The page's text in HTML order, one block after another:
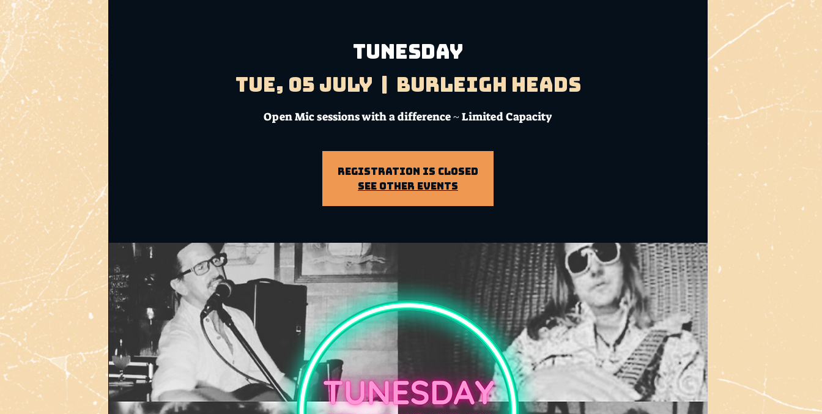
TUNESDAY
Tue, 05 July
Burleigh Heads
Open Mic sessions with a difference ~ Limited Capacity
Registration is Closed
See other events